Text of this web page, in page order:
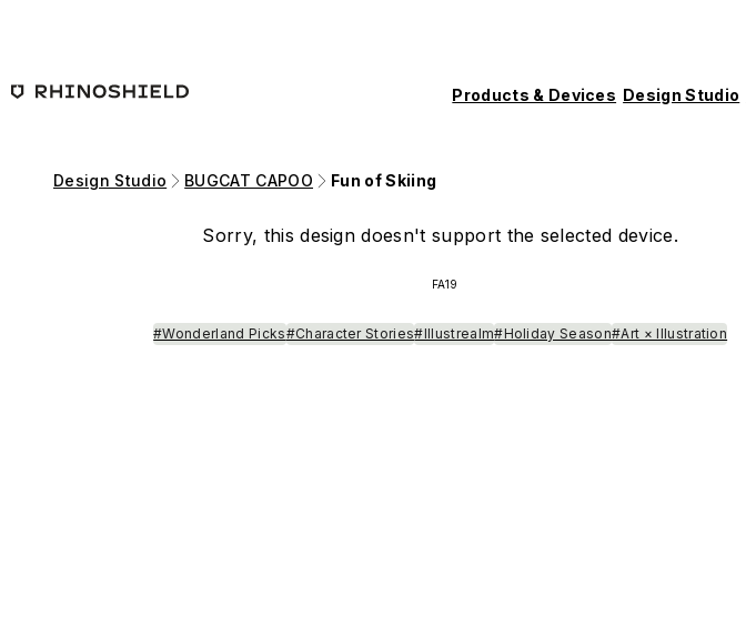
Products & Devices Design Studio
Design Studio BUGCAT CAPOO Fun of Skiing
Sorry, this design doesn't support the selected device.
FA19
#Wonderland Picks#Character Stories#Illustrealm#Holiday Season#Art × Illustration